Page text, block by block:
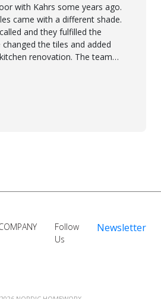
with Kahrs some years ago.
came with a different shade.
and they fulfilled the
the tiles and added
renovation. The team
everything possible!! In time and
Thanks also to Orlando, Ronel,
you!
Follow
Us
Newsletter
NORDIC HOMEWORX